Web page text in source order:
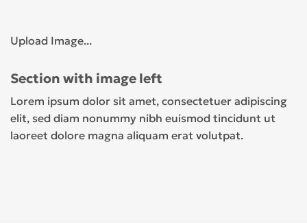
Upload Image...
Section with image left
Lorem ipsum dolor sit amet, consectetuer adipiscing
elit, sed diam nonummy nibh euismod tincidunt ut
laoreet dolore magna aliquam erat volutpat.